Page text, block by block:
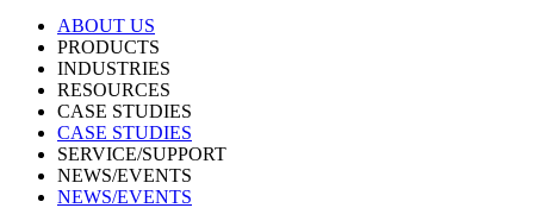
ABOUT US
PRODUCTS
INDUSTRIES
RESOURCES
CASE STUDIES
CASE STUDIES
SERVICE/SUPPORT
NEWS/EVENTS
NEWS/EVENTS